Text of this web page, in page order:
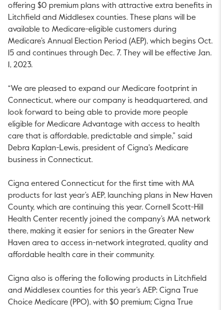
offering $0 premium plans with attractive extra benefits in
Litchfield and Middlesex counties. These plans will be
available to Medicare-eligible customers during
Medicare’s Annual Election Period (AEP), which begins Oct.
15 and continues through Dec. 7. They will be effective Jan.
1, 2023.
“We are pleased to expand our Medicare footprint in
Connecticut, where our company is headquartered, and
look forward to being able to provide more people
eligible for Medicare Advantage with access to health
care that is affordable, predictable and simple,” said
Debra Kaplan-Lewis, president of Cigna's Medicare
business in Connecticut.
Cigna entered Connecticut for the first time with MA
products for last year’s AEP, launching plans in New Haven
County, which are continuing this year. Cornell Scott-Hill
Health Center recently joined the company’s MA network
there, making it easier for seniors in the Greater New
Haven area to access in-network integrated, quality and
affordable health care in their community.
Cigna also is offering the following products in Litchfield
and Middlesex counties for this year’s AEP: Cigna True
Choice Medicare (PPO), with $0 premium; Cigna True